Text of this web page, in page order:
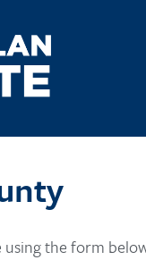
using the form